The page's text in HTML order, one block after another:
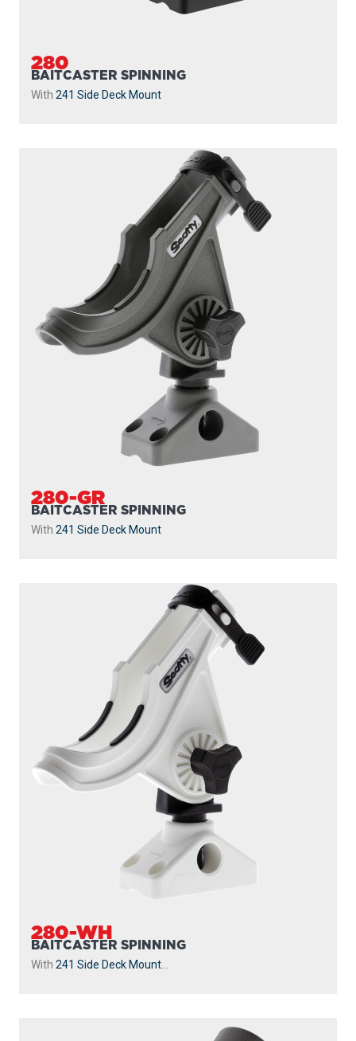
280
BAITCASTER SPINNING
With 241 Side Deck Mount
280-GR
BAITCASTER SPINNING
With 241 Side Deck Mount
280-WH
BAITCASTER SPINNING
With 241 Side Deck Mount